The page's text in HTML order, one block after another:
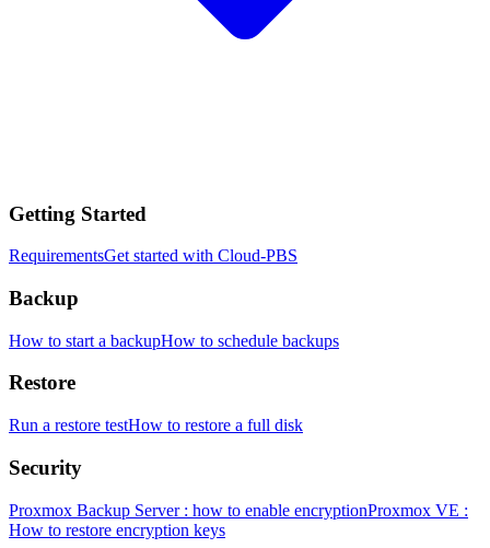
Getting Started
RequirementsGet started with Cloud-PBS
Backup
How to start a backupHow to schedule backups
Restore
Run a restore testHow to restore a full disk
Security
Proxmox Backup Server : how to enable encryptionProxmox VE :
How to restore encryption keys